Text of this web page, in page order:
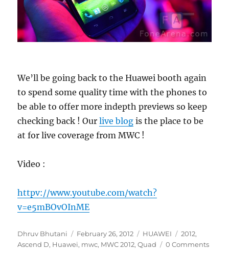
We’ll be going back to the Huawei booth again
to spend some quality time with the phones to
be able to offer more indepth previews so keep
checking back ! Ourlive blog is the place to be
at for live coverage from MWC !
Video :
httpv://www.youtube.com/watch?
v=e5mBOvOInME
Author
Dhruv Bhutani
Posted
on
February 26, 2012 Categories
HUAWEI Tags
2012,
Ascend D, Huawei, mwc, MWC 2012,Quad 0 Comments